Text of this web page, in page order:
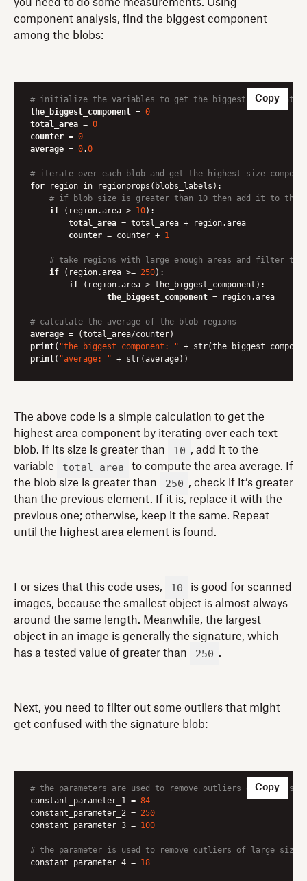
you need to do some measurements. Using
component analysis, find the biggest component
among the blobs:
# initialize the variables to get the biggest component
the_biggest_component = 0
total_area = 0
counter = 0
average = 0.0
# iterate over each blob and get the highest size
for region in regionprops(blobs_labels):
# if blob size is greater than 10 then add it to the
if (region.area > 10):
total_area = total_area + region.area
counter = counter + 1
# take regions with large enough areas and filter the
if (region.area >= 250):
if (region.area > the_biggest_component):
the_biggest_component = region.area
# calculate the average of the blob regions
average
print( "the_biggest_component: "
print( "average: " + str(average))
Copy
The above code is a simple calculation to get the
highest area component by iterating over each text
blob. If its size is greater than
10 , add it to the
variable
total_area
to compute the area average. If
the blob size is greater than
250 , check if it’s greater
than the previous element. If it is, replace it with the
previous one; otherwise, keep it the same. Repeat
until the highest area element is found.
For sizes that this code uses, 10
is good for scanned
images, because the smallest object is almost always
around the same length. Meanwhile, the largest
object in an image is generally the signature, which
has a tested value of greater than
250 .
Next, you need to filter out some outliers that might
get confused with the signature blob:
# the parameters are used to remove outliers of small
constant_parameter_1 = 84
constant_parameter_2 = 250
constant_parameter_3 = 100
# the parameter is used to remove outliers of large size
constant_parameter_4 = 18
Copy